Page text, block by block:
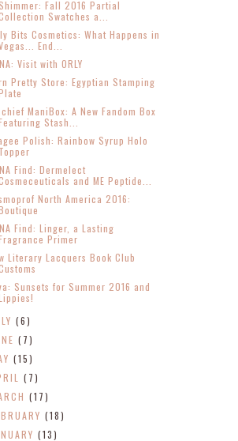
Fall 2016 Partial
Swatches a...
Bits Cosmetics: What Happens in
End...
Visit with ORLY
Pretty Store: Egyptian Stamping
ManiBox: A New Fandom Box
Stash...
Polish: Rainbow Syrup Holo
Topper
Find: Dermelect
and ME Peptide...
North America 2016:
Find: Linger, a Lasting
Primer
Literary Lacquers Book Club
Sunsets for Summer 2016 and
(6)
(7)
(15)
(7)
(17)
(18)
(13)